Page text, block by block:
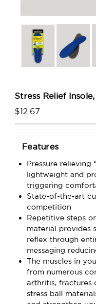
Stress Relief
$12.67
Stock:
Features
Pressure relieving
lightweight and
triggering
State-of-the-art
competition
Repetitive steps
material provides
reflex through
messaging
The muscles in
from numerous
arthritis, fractures
stress ball